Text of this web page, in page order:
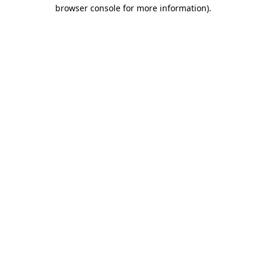
browser console for more information).